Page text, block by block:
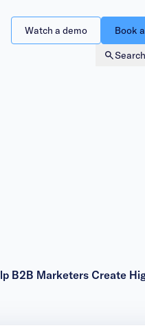
Search
Watch a demo Book
B2B Marketers Create